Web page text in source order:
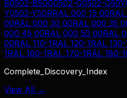
B0502-B50G0502-G0502-G50Y
Y0502-Y50RRAL 000 15 00
00RAL 000 30 00RAL 000 35
000 45 00RAL 000 50 00RAL
00RAL 110-1RAL 120-1RAL 130-
1RAL 160-1RAL 170-1RAL 180-1
Complete_Discovery_Index
View All →